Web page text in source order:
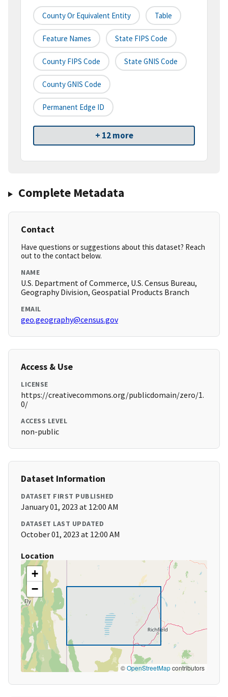
County Or Equivalent Entity Table
Feature Names State FIPS Code
County FIPS Code State GNIS Code
County GNIS Code
Permanent Edge ID
+ 12 more
Complete Metadata
Contact
Have questions or suggestions about this dataset? Reach
out to the contact below.
NAME
U.S. Department of Commerce, U.S. Census Bureau,
Geography Division, Geospatial Products Branch
EMAIL
geo.geography@census.gov
Access & Use
LICENSE
https://creativecommons.org/publicdomain/zero/1.
0/
ACCESS LEVEL
non-public
Dataset Information
DATASET FIRST PUBLISHED
January 01, 2023 at 12:00 AM
DATASET LAST UPDATED
October 01, 2023 at 12:00 AM
Location
+
−
©OpenStreetMapcontributors